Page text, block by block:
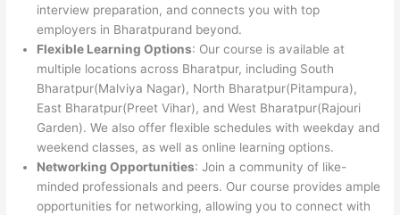
interview preparation, and connects you with top
employers in Bharatpurand beyond.
Flexible Learning Options: Our course is available at
multiple locations across Bharatpur, including South
Bharatpur(Malviya Nagar), North Bharatpur(Pitampura),
East Bharatpur(Preet Vihar), and West Bharatpur(Rajouri
Garden). We also offer flexible schedules with weekday and
weekend classes, as well as online learning options.
Networking Opportunities: Join a community of like-
minded professionals and peers. Our course provides ample
opportunities for networking, allowing you to connect with